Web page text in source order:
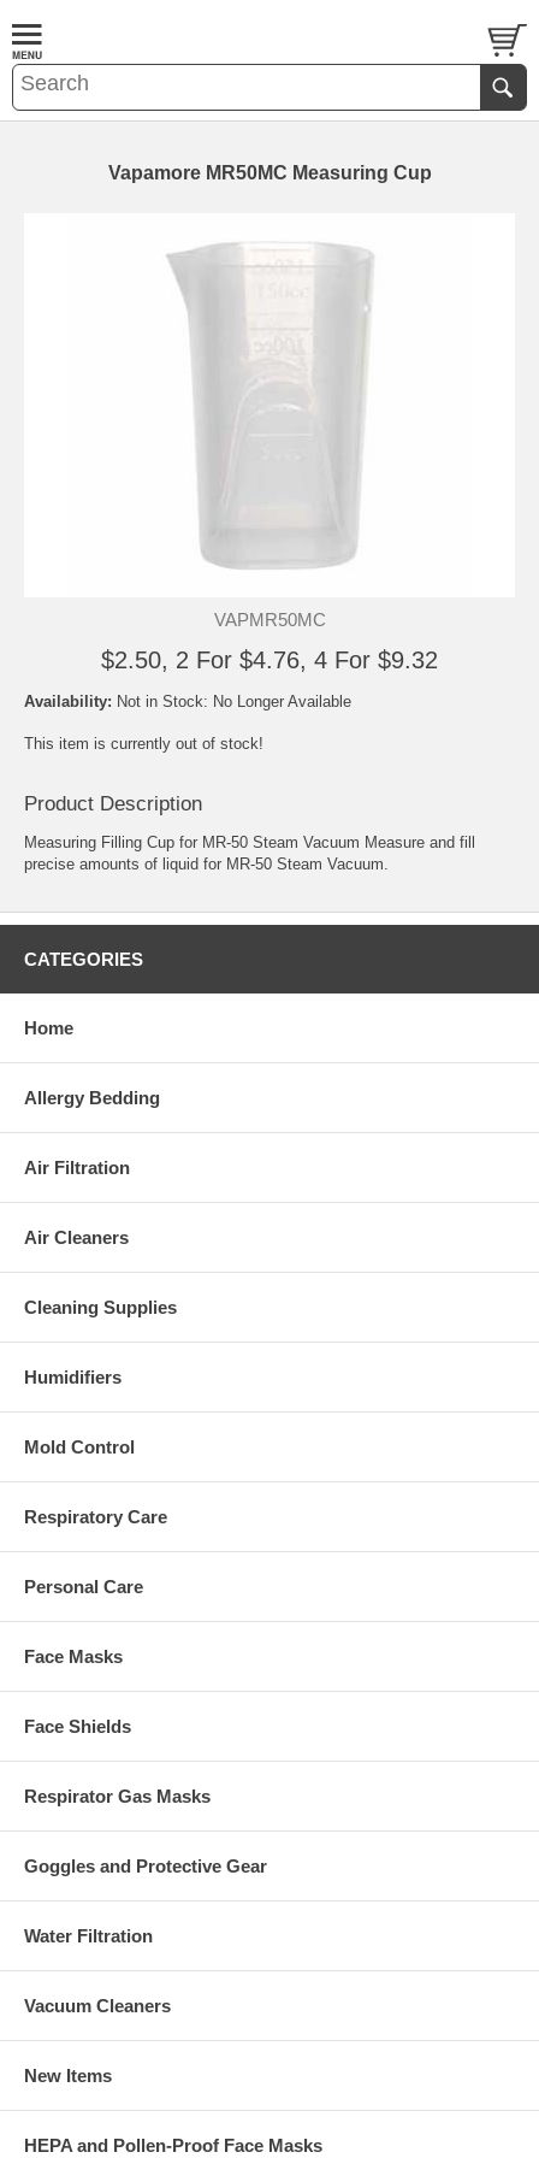
Vapamore MR50MC Measuring Cup
VAPMR50MC
$2.50, 2 For $4.76, 4 For $9.32
Availability: Not in Stock: No Longer Available
This item is currently out of stock!
Product Description
Measuring Filling Cup for MR-50 Steam Vacuum Measure and fill
precise amounts of liquid for MR-50 Steam Vacuum.
CATEGORIES
Home
Allergy Bedding
Air Filtration
Air Cleaners
Cleaning Supplies
Humidifiers
Mold Control
Respiratory Care
Personal Care
Face Masks
Face Shields
Respirator Gas Masks
Goggles and Protective Gear
Water Filtration
Vacuum Cleaners
New Items
HEPA and Pollen-Proof Face Masks